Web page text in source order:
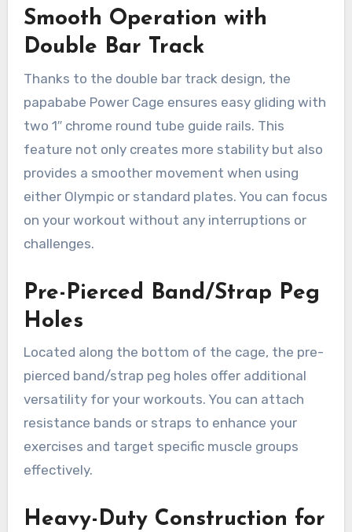
Smooth Operation with
Double Bar Track
Thanks to the double bar track design, the
papababe Power Cage ensures easy gliding with
two 1″ chrome round tube guide rails. This
feature not only creates more stability but also
provides a smoother movement when using
either Olympic or standard plates. You can focus
on your workout without any interruptions or
challenges.
Pre-Pierced Band/Strap Peg
Holes
Located along the bottom of the cage, the pre-
pierced band/strap peg holes offer additional
versatility for your workouts. You can attach
resistance bands or straps to enhance your
exercises and target specific muscle groups
effectively.
Heavy-Duty Construction for